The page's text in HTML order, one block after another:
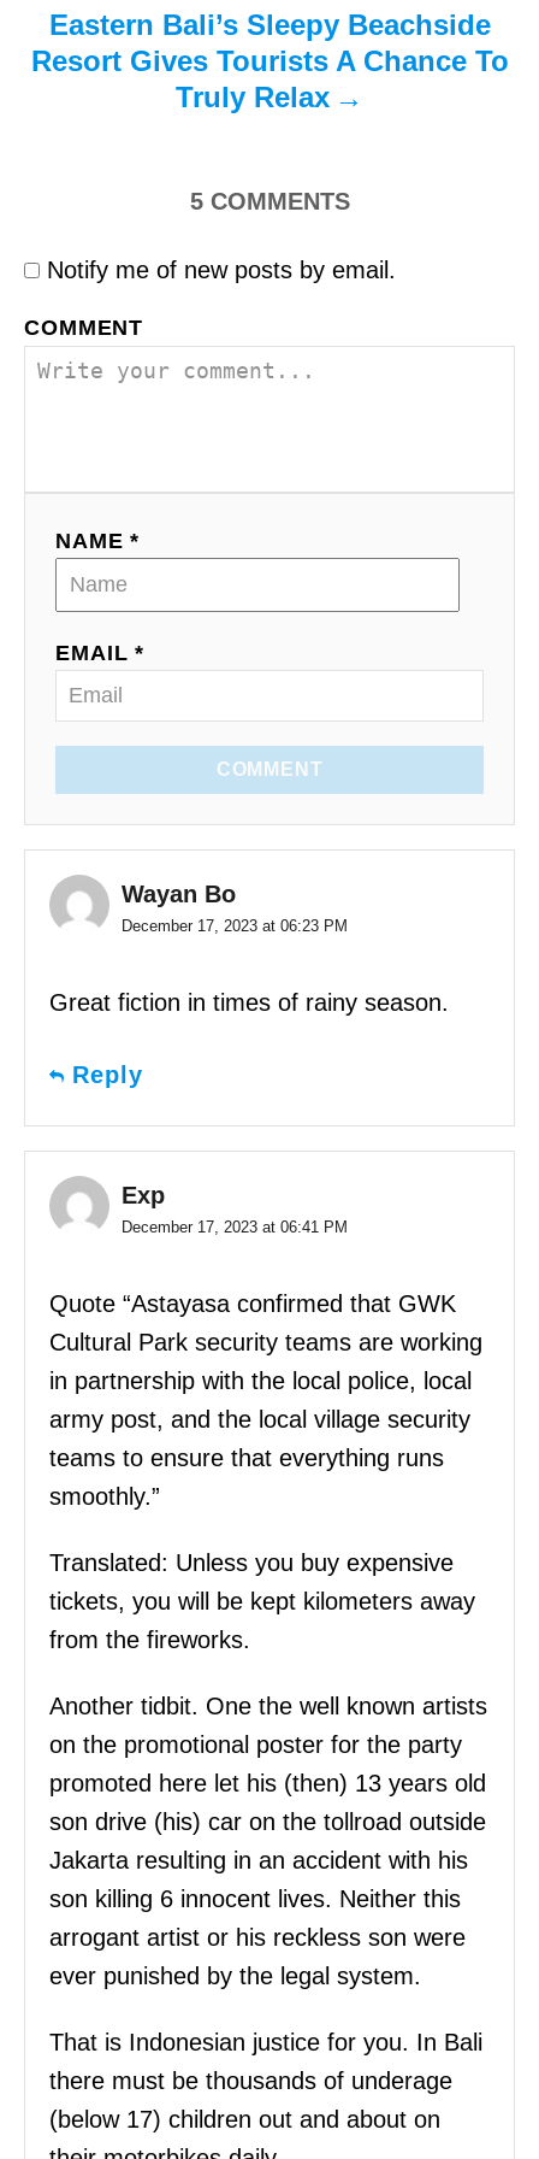
Eastern Bali’s Sleepy Beachside
Resort Gives Tourists A Chance To
Truly Relax
5 COMMENTS
Notify me of new posts by email.
COMMENT
NAME *
EMAIL *
COMMENT
Wayan Bo
December 17, 2023 at 06:23 PM
Great fiction in times of rainy season.
Reply
Exp
December 17, 2023 at 06:41 PM
Quote “Astayasa confirmed that GWK
Cultural Park security teams are working
in partnership with the local police, local
army post, and the local village security
teams to ensure that everything runs
smoothly.”
Translated: Unless you buy expensive
tickets, you will be kept kilometers away
from the fireworks.
Another tidbit. One the well known artists
on the promotional poster for the party
promoted here let his (then) 13 years old
son drive (his) car on the tollroad outside
Jakarta resulting in an accident with his
son killing 6 innocent lives. Neither this
arrogant artist or his reckless son were
ever punished by the legal system.
That is Indonesian justice for you. In Bali
there must be thousands of underage
(below 17) children out and about on